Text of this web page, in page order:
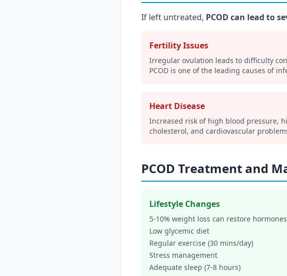
If left untreated, PCOD can lead to
Fertility Issues
Irregular ovulation leads to difficulty
PCOD is one of the leading causes of
Heart Disease
Increased risk of high blood pressure,
cholesterol, and cardiovascular
PCOD Treatment and
Lifestyle Changes
5-10% weight loss can restore hormones
Low glycemic diet
Regular exercise (30 mins/day)
Stress management
Adequate sleep (7-8 hours)